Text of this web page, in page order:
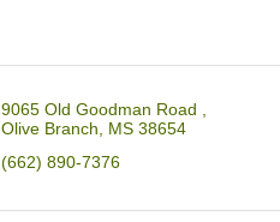
9065 Old Goodman Road
Olive Branch
MS 38654
(662) 890-7376